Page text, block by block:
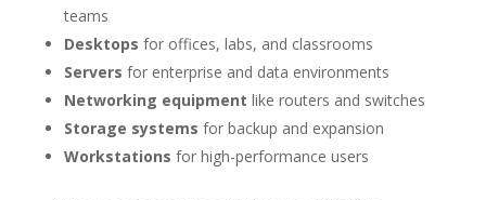
teams
Desktops for offices, labs, and classrooms
Servers for enterprise and data environments
Networking equipment like routers and switches
Storage systems for backup and expansion
Workstations for high-performance users